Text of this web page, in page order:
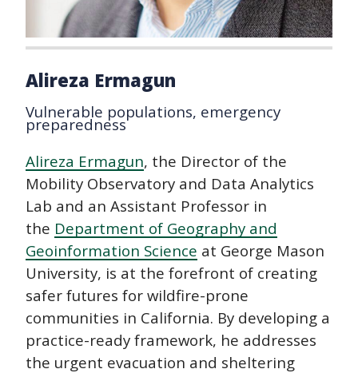
Alireza Ermagun
Vulnerable populations, emergency
preparedness
Alireza Ermagun, the Director of the
Mobility Observatory and Data Analytics
Lab and an Assistant Professor in
the Department of Geography and
Geoinformation Science at George Mason
University, is at the forefront of creating
safer futures for wildfire-prone
communities in California. By developing a
practice-ready framework, he addresses
the urgent evacuation and sheltering